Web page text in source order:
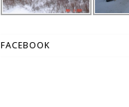
FACEBOOK